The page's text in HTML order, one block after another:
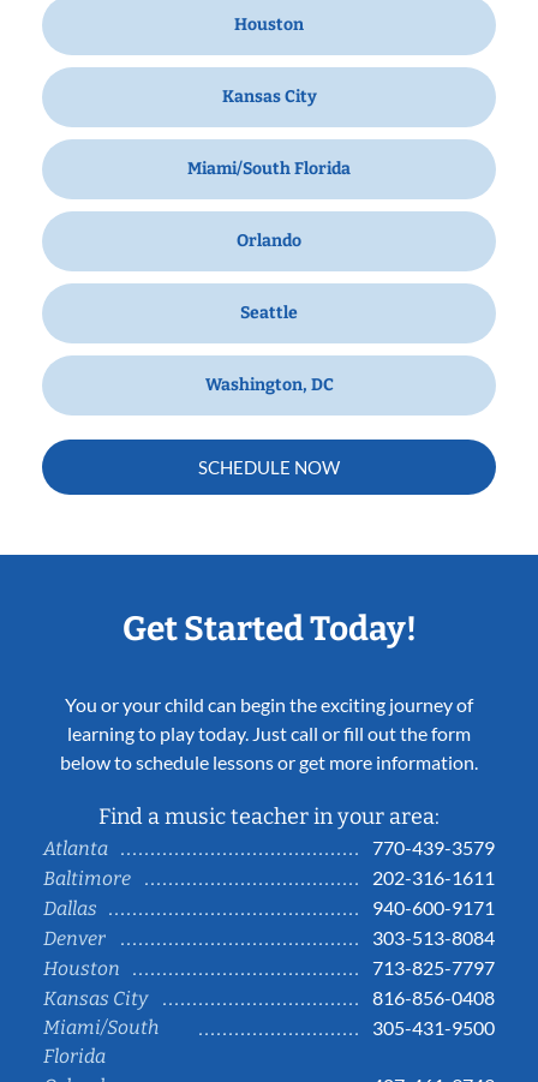
Houston
Kansas City
Miami/South Florida
Orlando
Seattle
Washington, DC
SCHEDULE NOW
Get Started Today!
You or your child can begin the exciting journey of
learning to play today. Just call or fill out the form
below to schedule lessons or get more information.
Find a music teacher in your area:
Atlanta
770-439-3579
Baltimore
202-316-1611
Dallas
940-600-9171
Denver
303-513-8084
Houston
713-825-7797
Kansas City
816-856-0408
Miami/South
Florida
305-431-9500